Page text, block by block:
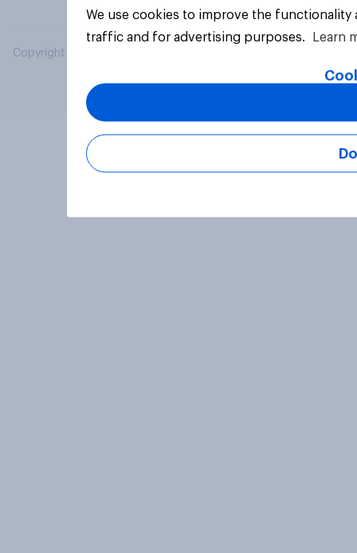
Copyright © 2026 YouGov PLC. All Rights Reserved.
We use cookies to improve the
traffic and for advertising purposes.
Learn